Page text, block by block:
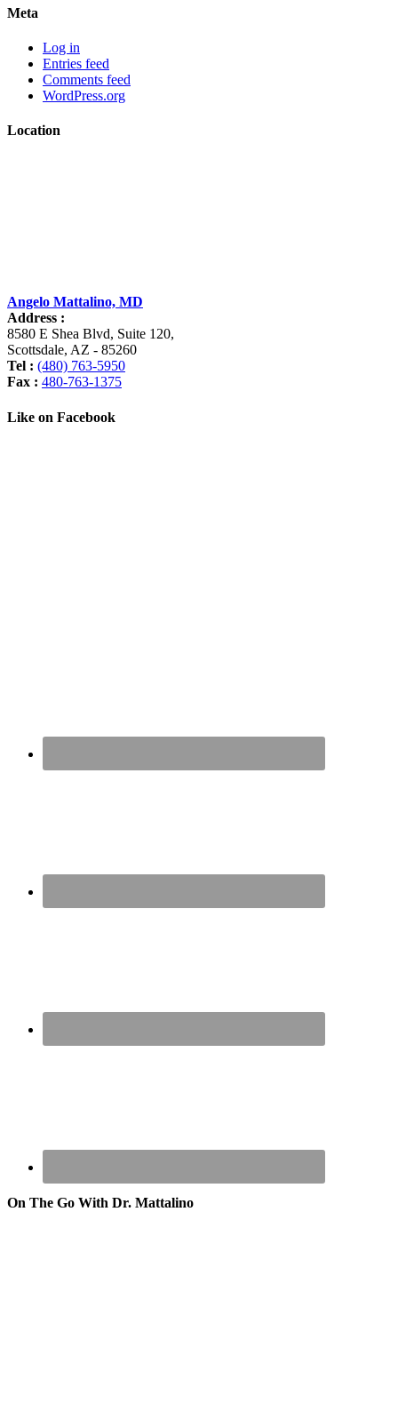
Meta
Log in
Entries feed
Comments feed
WordPress.org
Location
Angelo Mattalino, MD
Address :
8580 E Shea Blvd, Suite 120,
Scottsdale, AZ - 85260
Tel : (480) 763-5950
Fax : 480-763-1375
Like on Facebook
On The Go With Dr. Mattalino